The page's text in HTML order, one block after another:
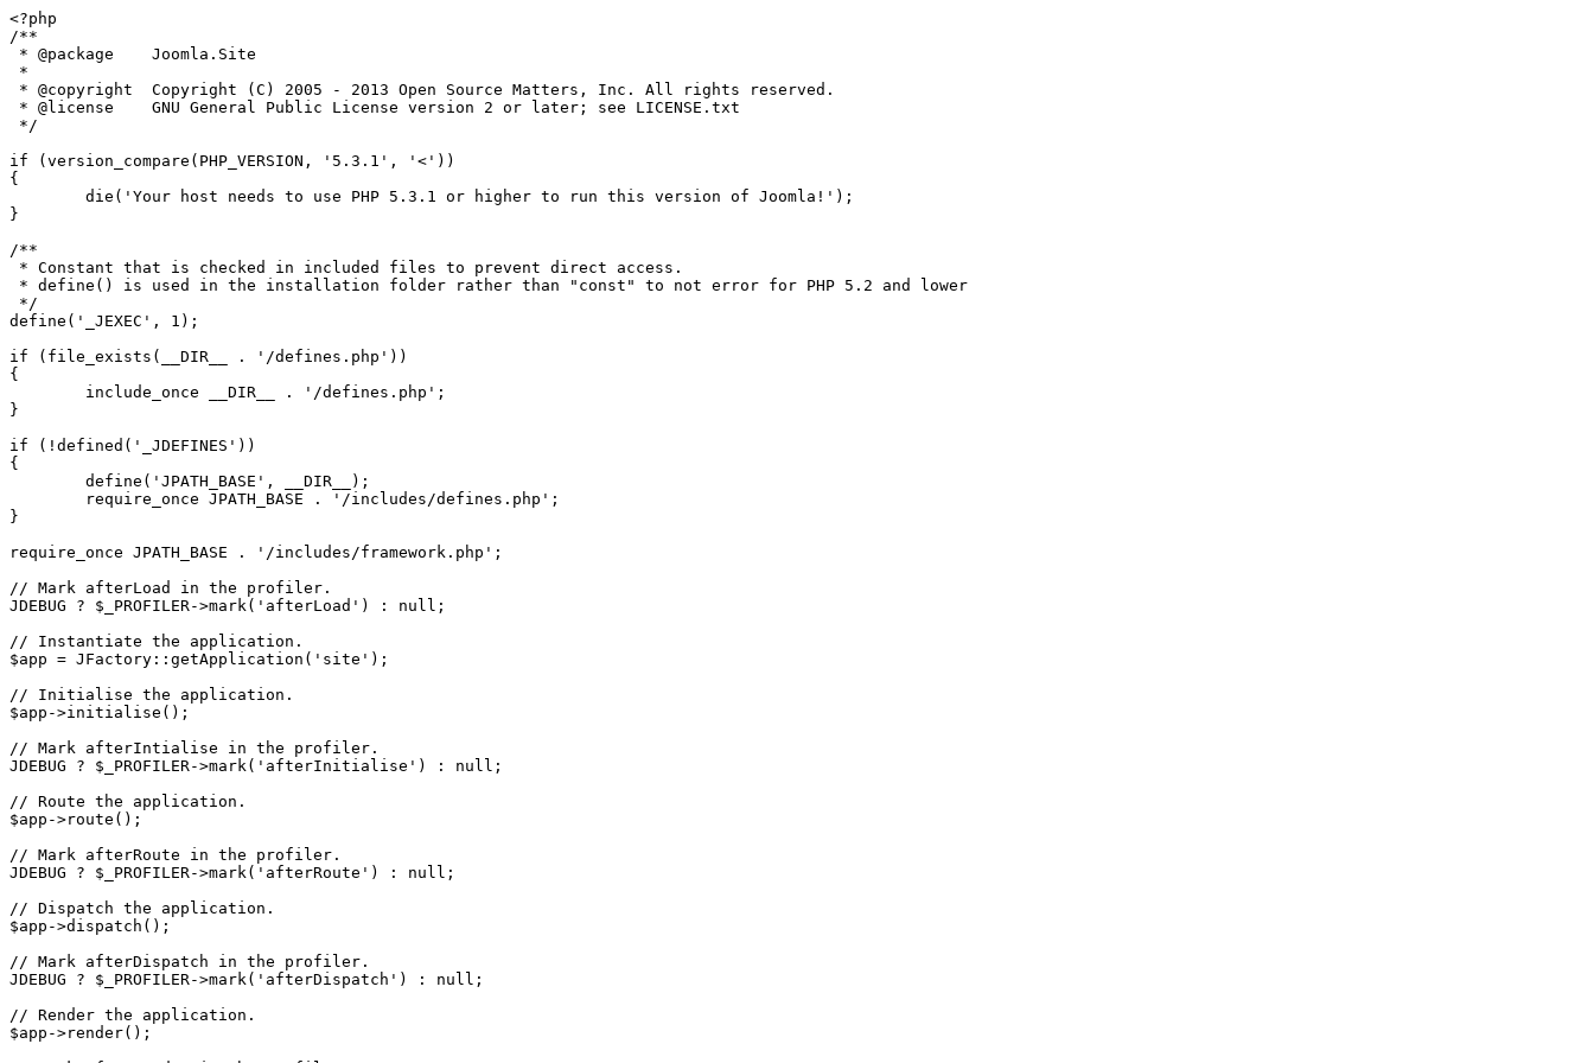
<?php
/**
if (version_compare(PHP_VERSION, '5.3.1', '<'))
{
}
/**
define('_JEXEC', 1);
if (file_exists(__DIR__ . '/defines.php'))
{
}
if (!defined('_JDEFINES'))
{
}
require_once JPATH_BASE . '/includes/framework.php';
// Mark afterLoad in the profiler.
JDEBUG ? $_PROFILER->mark('afterLoad') : null;
// Instantiate the application.
$app = JFactory::getApplication('site');
// Initialise the application.
$app->initialise();
// Mark afterIntialise in the profiler.
JDEBUG ? $_PROFILER->mark('afterInitialise') : null;
// Route the application.
$app->route();
// Mark afterRoute in the profiler.
JDEBUG ? $_PROFILER->mark('afterRoute') : null;
// Dispatch the application.
$app->dispatch();
// Mark afterDispatch in the profiler.
JDEBUG ? $_PROFILER->mark('afterDispatch') : null;
// Render the application.
$app->render();